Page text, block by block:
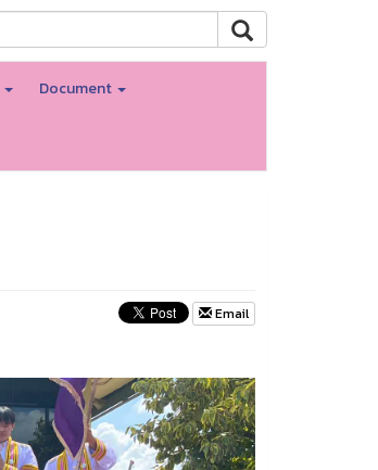
Document
Email